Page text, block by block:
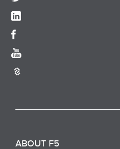
ABOUT F5